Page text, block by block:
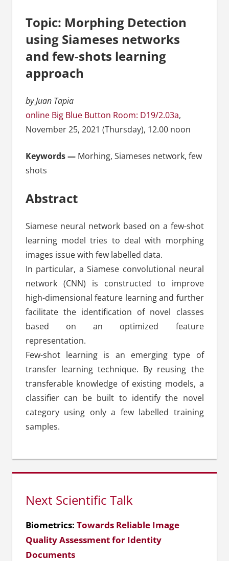
Topic: Morphing Detection
using Siameses networks
and few-shots learning
approach
by Juan Tapia
online Big Blue Button Room: D19/2.03a,
November 25, 2021 (Thursday), 12.00 noon
Keywords — Morhing, Siameses network, few
shots
Abstract
Siamese neural network based on a few-shot
learning model tries to deal with morphing
images issue with few labelled data.
In particular, a Siamese convolutional neural
network (CNN) is constructed to improve
high-dimensional feature learning and further
facilitate the identification of novel classes
based on an optimized feature
representation.
Few-shot learning is an emerging type of
transfer learning technique. By reusing the
transferable knowledge of existing models, a
classifier can be built to identify the novel
category using only a few labelled training
samples.
Next Scientific Talk
Biometrics: Towards Reliable Image
Quality Assessment for Identity
Documents